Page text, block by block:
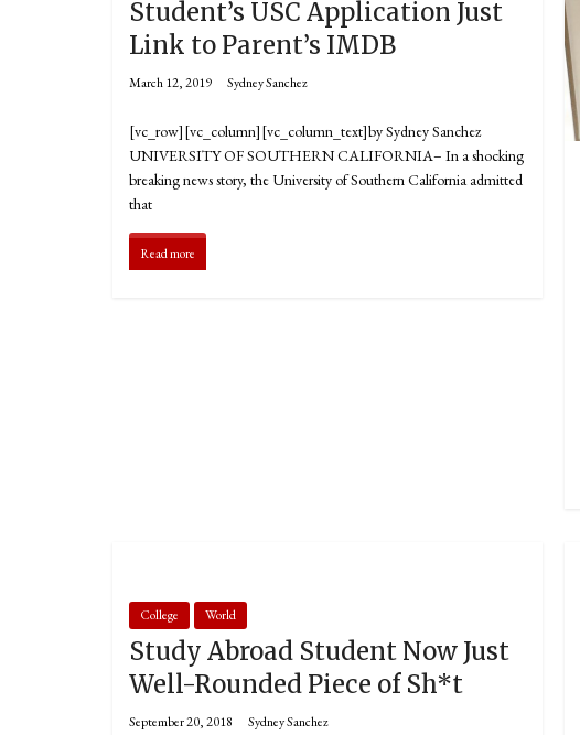
Student’s USC Application Just
Link to Parent’s IMDB
March 12, 2019 Sydney Sanchez
[vc_row][vc_column][vc_column_text]by Sydney Sanchez
UNIVERSITY OF SOUTHERN CALIFORNIA– In a shocking
breaking news story, the University of Southern California admitted
that
Read more
College World
Study Abroad Student Now Just
Well-Rounded Piece of Sh*t
September 20, 2018 Sydney Sanchez